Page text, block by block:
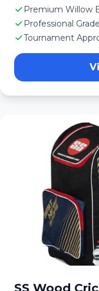
Premium Willow
Professional
Tournament
SS Wood